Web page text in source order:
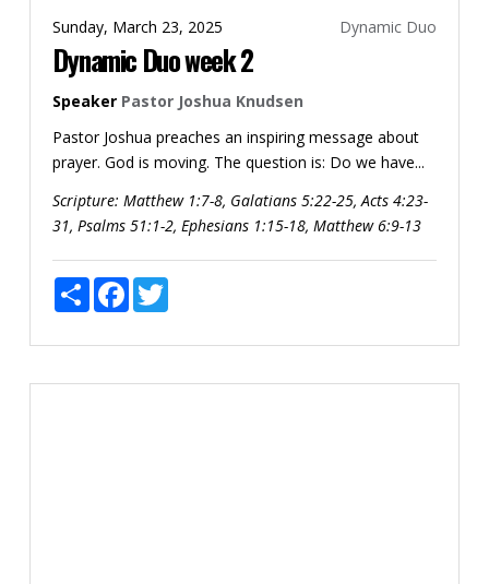
Sunday, March 23, 2025 Dynamic Duo
Dynamic Duo week 2
Speaker Pastor Joshua Knudsen
Pastor Joshua preaches an inspiring message about
prayer. God is moving. The question is: Do we have...
Scripture: Matthew 1:7-8, Galatians 5:22-25, Acts 4:23-
31, Psalms 51:1-2, Ephesians 1:15-18, Matthew 6:9-13
ShareFacebookTwitter